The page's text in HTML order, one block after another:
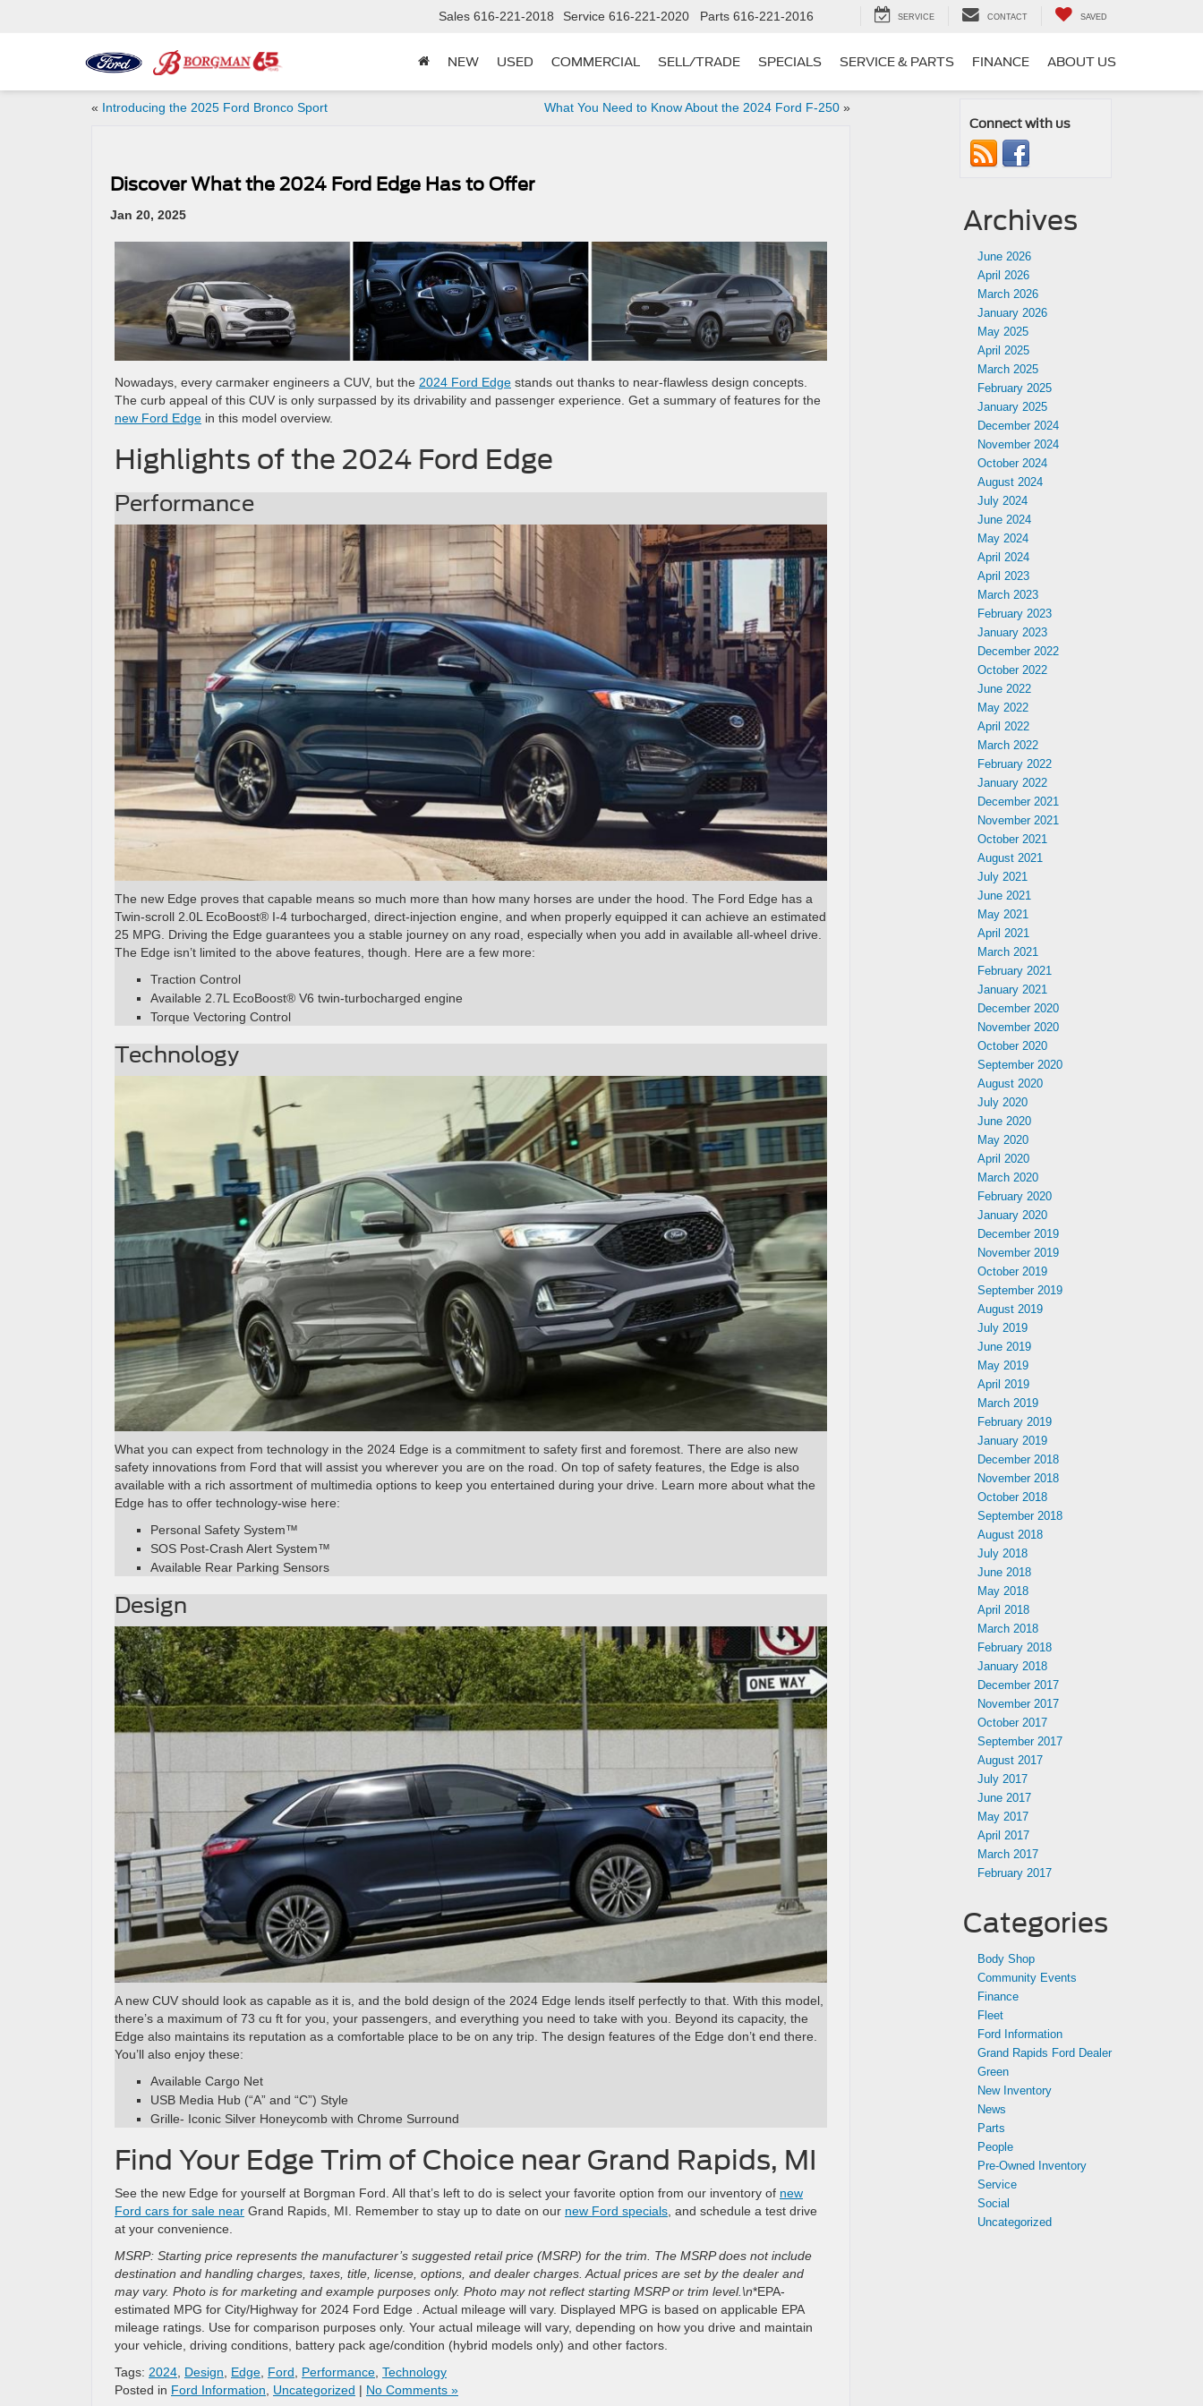
Sales 616-221-2018 Service 616-221-2020 Parts 616-221-2016 SERVICE CONTACT SAVED
NEW USED COMMERCIAL SELL/TRADE SPECIALS SERVICE & PARTS FINANCE ABOUT US
« Introducing the 2025 Ford Bronco Sport What You Need to Know About the 2024 Ford F-250»
Discover What the 2024 Ford Edge Has to Offer
Jan 20, 2025
Nowadays, every carmaker engineers a CUV, but the 2024 Ford Edge stands out thanks to near-flawless design concepts.
The curb appeal of this CUV is only surpassed by its drivability and passenger experience. Get a summary of features for the
new Ford Edge in this model overview.
Highlights of the 2024 Ford Edge
Performance
The new Edge proves that capable means so much more than how many horses are under the hood. The Ford Edge has a
Twin-scroll 2.0L EcoBoost® I-4 turbocharged, direct-injection engine, and when properly equipped it can achieve an estimated
25 MPG. Driving the Edge guarantees you a stable journey on any road, especially when you add in available all-wheel drive.
The Edge isn’t limited to the above features, though. Here are a few more:
Traction Control
Available 2.7L EcoBoost® V6 twin-turbocharged engine
Torque Vectoring Control
Technology
What you can expect from technology in the 2024 Edge is a commitment to safety first and foremost. There are also new
safety innovations from Ford that will assist you wherever you are on the road. On top of safety features, the Edge is also
available with a rich assortment of multimedia options to keep you entertained during your drive. Learn more about what the
Edge has to offer technology-wise here:
Personal Safety System™
SOS Post-Crash Alert System™
Available Rear Parking Sensors
Design
A new CUV should look as capable as it is, and the bold design of the 2024 Edge lends itself perfectly to that. With this model,
there’s a maximum of 73 cu ft for you, your passengers, and everything you need to take with you. Beyond its capacity, the
Edge also maintains its reputation as a comfortable place to be on any trip. The design features of the Edge don’t end there.
You’ll also enjoy these:
Available Cargo Net
USB Media Hub (“A” and “C”) Style
Grille- Iconic Silver Honeycomb with Chrome Surround
Find Your Edge Trim of Choice near Grand Rapids, MI
See the new Edge for yourself at Borgman Ford. All that’s left to do is select your favorite option from our inventory of new
Ford cars for sale near Grand Rapids, MI. Remember to stay up to date on our new Ford specials , and schedule a test drive
at your convenience.
MSRP: Starting price represents the manufacturer’s suggested retail price (MSRP) for the trim. The MSRP does not include
destination and handling charges, taxes, title, license, options, and dealer charges. Actual prices are set by the dealer and
may vary. Photo is for marketing and example purposes only. Photo may not reflect starting MSRP or trim level.\n*EPA-
estimated MPG for City/Highway for 2024 Ford Edge . Actual mileage will vary. Displayed MPG is based on applicable EPA
mileage ratings. Use for comparison purposes only. Your actual mileage will vary, depending on how you drive and maintain
your vehicle, driving conditions, battery pack age/condition (hybrid models only) and other factors.
Tags: 2024 Design Edge Ford Performance Technology
Posted in Ford Information Uncategorized | No Comments »
Connect with us
Archives
June 2026
April 2026
March 2026
January 2026
May 2025
April 2025
March 2025
February 2025
January 2025
December 2024
November 2024
October 2024
August 2024
July 2024
June 2024
May 2024
April 2024
April 2023
March 2023
February 2023
January 2023
December 2022
October 2022
June 2022
May 2022
April 2022
March 2022
February 2022
January 2022
December 2021
November 2021
October 2021
August 2021
July 2021
June 2021
May 2021
April 2021
March 2021
February 2021
January 2021
December 2020
November 2020
October 2020
September 2020
August 2020
July 2020
June 2020
May 2020
April 2020
March 2020
February 2020
January 2020
December 2019
November 2019
October 2019
September 2019
August 2019
July 2019
June 2019
May 2019
April 2019
March 2019
February 2019
January 2019
December 2018
November 2018
October 2018
September 2018
August 2018
July 2018
June 2018
May 2018
April 2018
March 2018
February 2018
January 2018
December 2017
November 2017
October 2017
September 2017
August 2017
July 2017
June 2017
May 2017
April 2017
March 2017
February 2017
Categories
Body Shop
Community Events
Finance
Fleet
Ford Information
Grand Rapids Ford Dealer
Green
New Inventory
News
Parts
People
Pre-Owned Inventory
Service
Social
Uncategorized